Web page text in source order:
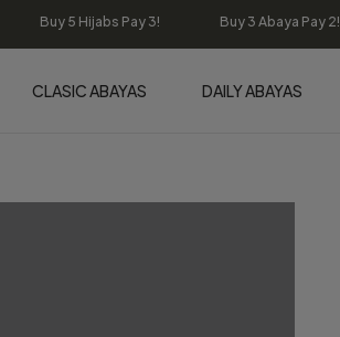
Buy 5 Hijabs Pay 3! Buy 3 Abaya Pay 2!
CLASIC ABAYAS DAILY ABAYAS